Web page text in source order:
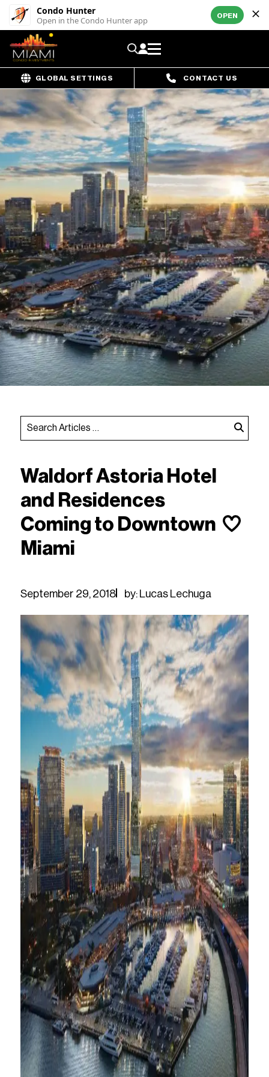
Condo Hunter
Open in the Condo Hunter app OPEN
GLOBAL SETTINGS CONTACT US
Waldorf Astoria Hotel
and Residences
Coming to Downtown
Miami
September 29, 2018 by: Lucas Lechuga